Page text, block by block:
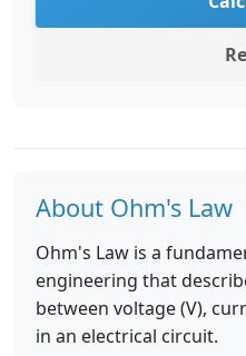
About Ohm's Law
Ohm's Law is a
engineering that
between voltage (V),
in an electrical circuit.